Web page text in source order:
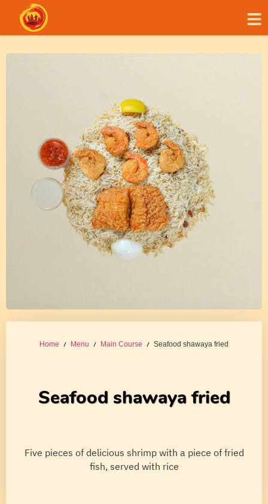
Home / Menu / Main Course / Seafood shawaya fried
Seafood shawaya fried
Five pieces of delicious shrimp with a piece of fried
fish, served with rice